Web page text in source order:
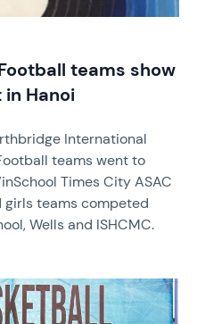
teams show
Hanoi
International
teams went to
Times City ASAC
girls teams competed
Wells and ISHCMC.